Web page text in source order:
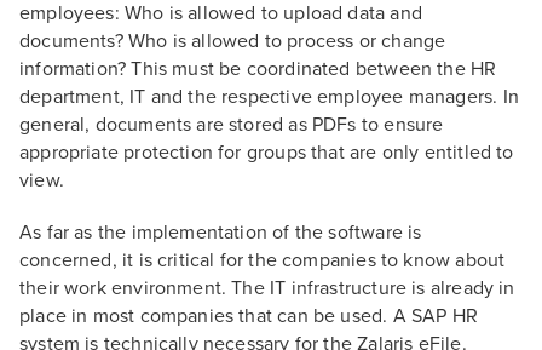
employees: Who is allowed to upload data and
documents? Who is allowed to process or change
information? This must be coordinated between the HR
department, IT and the respective employee managers. In
general, documents are stored as PDFs to ensure
appropriate protection for groups that are only entitled to
view.
As far as the implementation of the software is
concerned, it is critical for the companies to know about
their work environment. The IT infrastructure is already in
place in most companies that can be used. A SAP HR
system is technically necessary for the Zalaris eFile.